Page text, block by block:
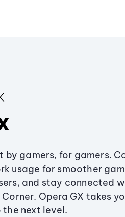
by gamers, for gamers.
usage for smoother
and stay connected
Opera GX takes
next level.